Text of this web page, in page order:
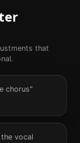
that
chorus"
vocal